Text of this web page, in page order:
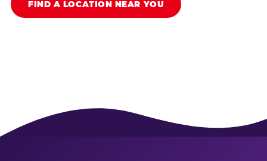
FIND A LOCATION NEAR YOU